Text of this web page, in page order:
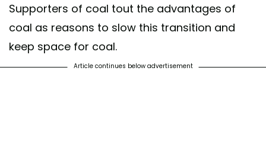
Supporters of coal tout the advantages of
coal as reasons to slow this transition and
keep space for coal.
Article continues below advertisement